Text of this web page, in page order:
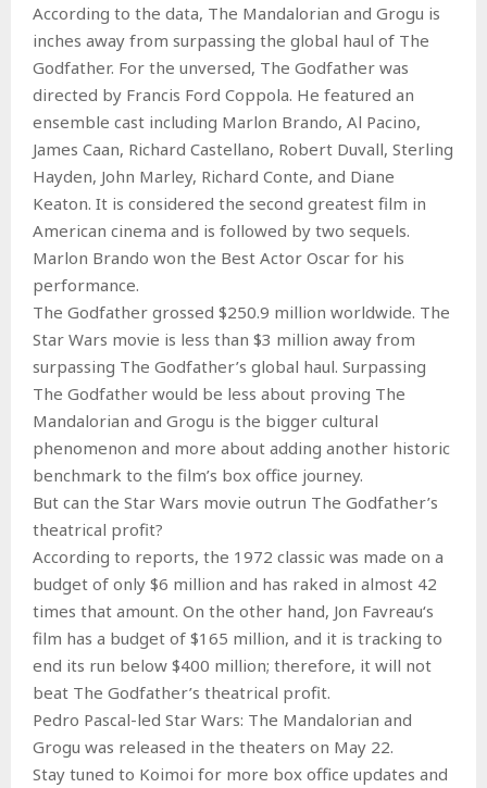
According to the data, The Mandalorian and Grogu is
inches away from surpassing the global haul of The
Godfather. For the unversed, The Godfather was
directed by Francis Ford Coppola. He featured an
ensemble cast including Marlon Brando, Al Pacino,
James Caan, Richard Castellano, Robert Duvall, Sterling
Hayden, John Marley, Richard Conte, and Diane
Keaton. It is considered the second greatest film in
American cinema and is followed by two sequels.
Marlon Brando won the Best Actor Oscar for his
performance.
The Godfather grossed $250.9 million worldwide. The
Star Wars movie is less than $3 million away from
surpassing The Godfather’s global haul. Surpassing
The Godfather would be less about proving The
Mandalorian and Grogu is the bigger cultural
phenomenon and more about adding another historic
benchmark to the film’s box office journey.
But can the Star Wars movie outrun The Godfather’s
theatrical profit?
According to reports, the 1972 classic was made on a
budget of only $6 million and has raked in almost 42
times that amount. On the other hand, Jon Favreau‘s
film has a budget of $165 million, and it is tracking to
end its run below $400 million; therefore, it will not
beat The Godfather’s theatrical profit.
Pedro Pascal-led Star Wars: The Mandalorian and
Grogu was released in the theaters on May 22.
Stay tuned to Koimoi for more box office updates and